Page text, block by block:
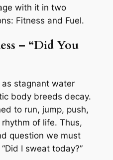
with it in two
Fitness and Fuel.
– “Did You
stagnant water
body breeds decay.
to run, jump, push,
of life. Thus,
question we must
I sweat today?”